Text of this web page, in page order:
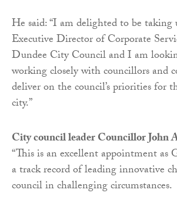
He said: “I am delighted to be
Executive Director of Corporate
Dundee City Council and I am
working closely with councillors and
deliver on the council’s priorities for
city.”
City council leader Councillor John
“This is an excellent appointment as
a track record of leading innovative
council in challenging circumstances.